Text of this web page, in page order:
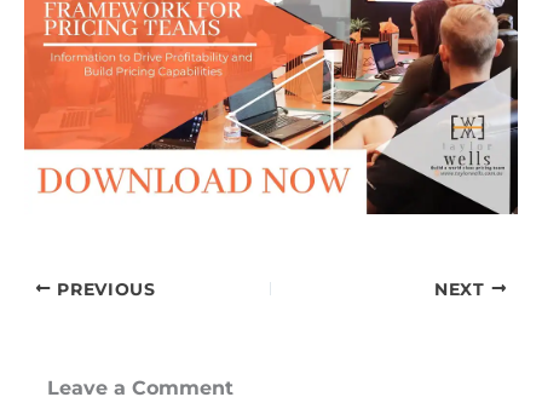
PREVIOUS NEXT
Leave a Comment